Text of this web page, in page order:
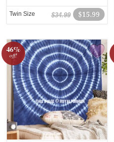
$15.99
$34.99
Twin Size
46%
off!